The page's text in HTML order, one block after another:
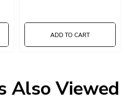
ADD TO CART
Also Viewed